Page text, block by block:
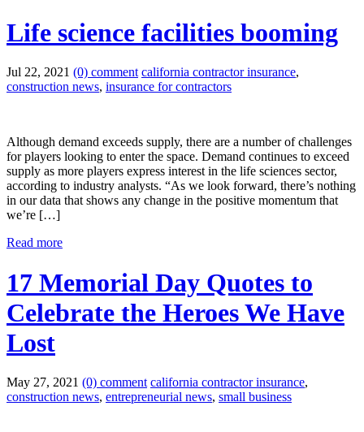
Life science facilities booming
Jul 22, 2021 (0) comment california contractor insurance,
construction news, insurance for contractors
Although demand exceeds supply, there are a number of challenges
for players looking to enter the space. Demand continues to exceed
supply as more players express interest in the life sciences sector,
according to industry analysts. “As we look forward, there’s nothing
in our data that shows any change in the positive momentum that
we’re […]
Read more
17 Memorial Day Quotes to
Celebrate the Heroes We Have
Lost
May 27, 2021 (0) comment california contractor insurance,
construction news, entrepreneurial news, small business